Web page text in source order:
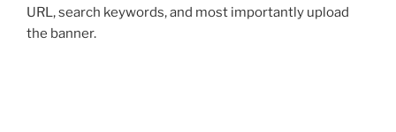
URL, search keywords, and most importantly upload
the banner.